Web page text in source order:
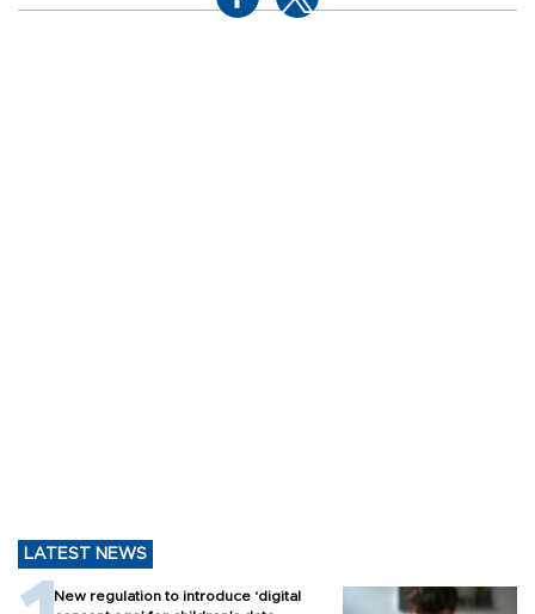
LATEST NEWS
New regulation to introduce ‘digital